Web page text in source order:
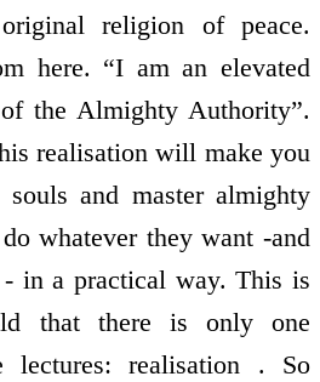
religion of peace.
here. “I am an elevated
the Almighty Authority”.
realisation will make you
and master almighty
whatever they want -and
in a practical way. This is
that there is only one
lectures: realisation . So